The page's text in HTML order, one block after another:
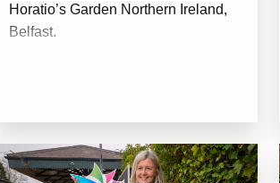
Horatio’s Garden Northern Ireland,
Belfast.